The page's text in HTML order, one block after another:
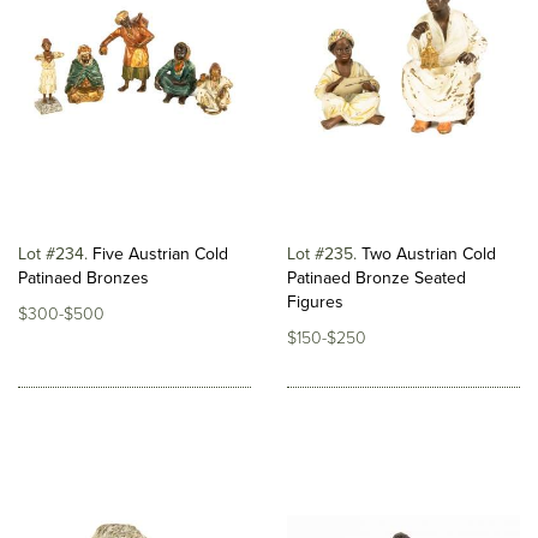
Lot #234 Five Austrian Cold
Patinaed Bronzes
$300-$500
Lot #235 Two Austrian Cold
Patinaed Bronze Seated
Figures
$150-$250